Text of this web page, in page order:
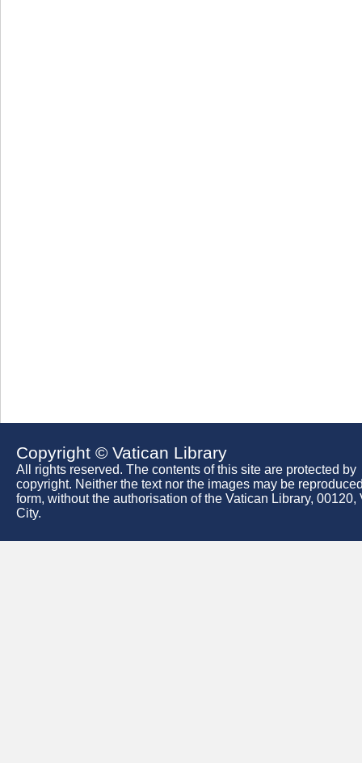
Copyright © Vatican Library
All rights reserved. The contents of this site are protected by
copyright. Neither the text nor the images may be
form, without the authorisation of the Vatican Library, 00120,
City.